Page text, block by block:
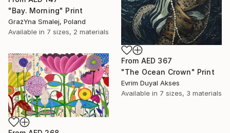
"Bay. Morning" Print
GrażYna Smalej, Poland
Available in 7 sizes, 2 materials
From AED 367
"The Ocean Crown" Print
Evrim Duyal Akses
Available in 7 sizes, 3 materials